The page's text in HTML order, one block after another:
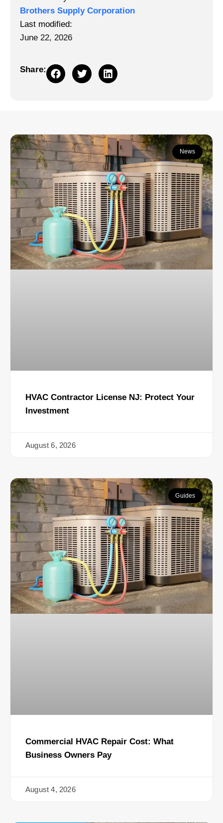
Brothers Supply Corporation
Last modified:
June 22, 2026
Share:
Continue learning:
News
HVAC Contractor License NJ: Protect Your
Investment
August 6, 2026
Guides
Commercial HVAC Repair Cost: What
Business Owners Pay
August 4, 2026